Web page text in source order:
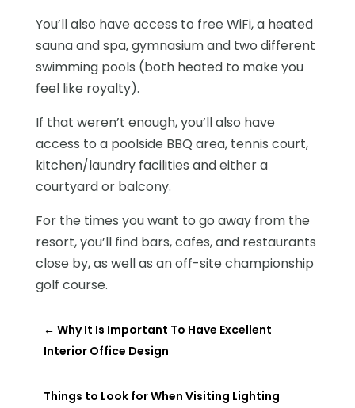
You’ll also have access to free WiFi, a heated
sauna and spa, gymnasium and two different
swimming pools (both heated to make you
feel like royalty).
If that weren’t enough, you’ll also have
access to a poolside BBQ area, tennis court,
kitchen/laundry facilities and either a
courtyard or balcony.
For the times you want to go away from the
resort, you’ll find bars, cafes, and restaurants
close by, as well as an off-site championship
golf course.
← Why It Is Important To Have Excellent
Interior Office Design
Things to Look for When Visiting Lighting